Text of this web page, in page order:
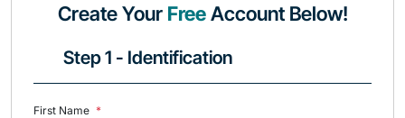
Create Your FreeAccount Below!
Step 1 - Identification
First Name *